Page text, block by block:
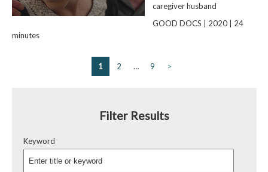
caregiver husband
GOOD DOCS | 2020 | 24
minutes
1 2 … 9 >
Filter Results
Keyword